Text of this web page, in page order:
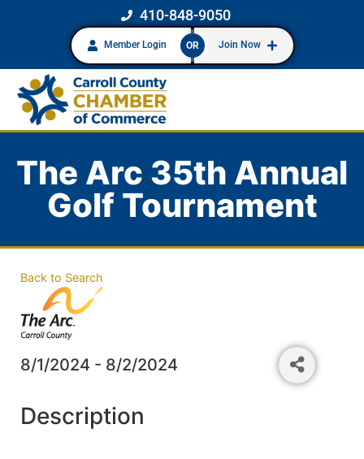
410-848-9050
Member Login OR Join Now
The Arc 35th Annual
Golf Tournament
Back to Search
8/1/2024 - 8/2/2024
Description